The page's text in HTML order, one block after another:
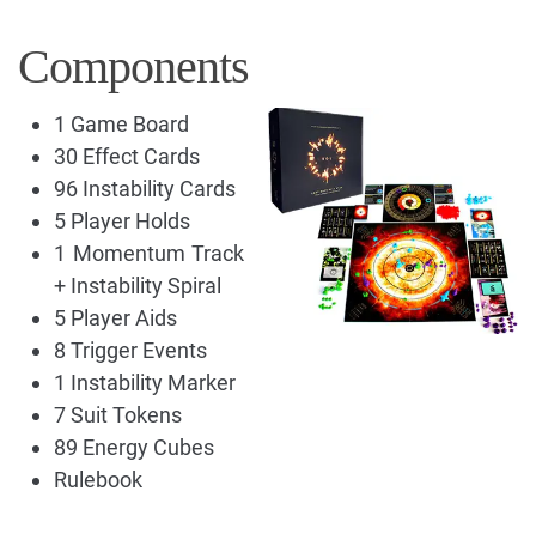
Components
1 Game Board
30 Effect Cards
96 Instability Cards
5 Player Holds
1 Momentum Track
+ Instability Spiral
5 Player Aids
8 Trigger Events
1 Instability Marker
7 Suit Tokens
89 Energy Cubes
Rulebook